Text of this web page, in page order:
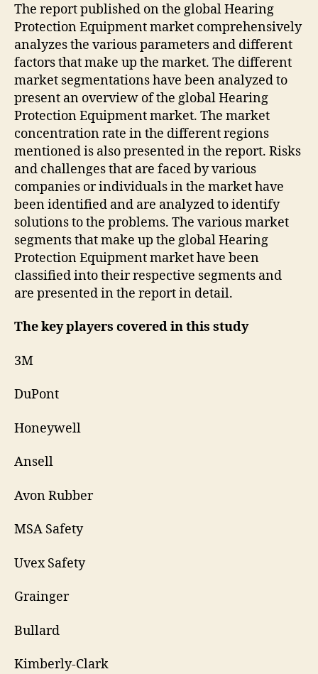
The report published on the global Hearing
Protection Equipment market comprehensively
analyzes the various parameters and different
factors that make up the market. The different
market segmentations have been analyzed to
present an overview of the global Hearing
Protection Equipment market. The market
concentration rate in the different regions
mentioned is also presented in the report. Risks
and challenges that are faced by various
companies or individuals in the market have
been identified and are analyzed to identify
solutions to the problems. The various market
segments that make up the global Hearing
Protection Equipment market have been
classified into their respective segments and
are presented in the report in detail.
The key players covered in this study
3M
DuPont
Honeywell
Ansell
Avon Rubber
MSA Safety
Uvex Safety
Grainger
Bullard
Kimberly-Clark